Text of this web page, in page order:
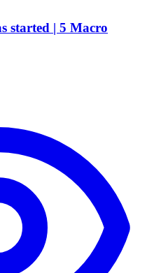
started | 5 Macro